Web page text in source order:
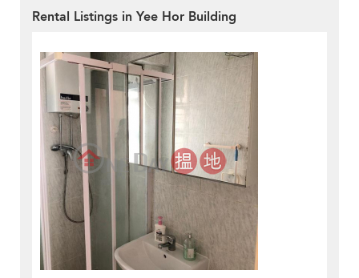
Rental Listings in Yee Hor Building